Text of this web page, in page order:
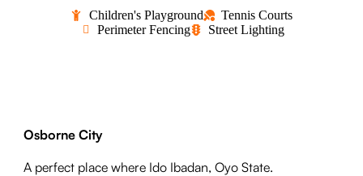
Children's Playground
Tennis Courts
Perimeter Fencing
Street Lighting
Osborne City
A perfect placewhere Ido Ibadan, Oyo State.